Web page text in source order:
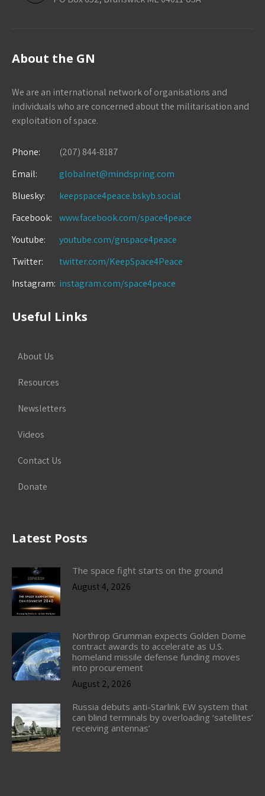
About the GN
We are an international network of organisations and
individuals who are concerned about the militarisation and
exploitation of space.
Phone:
(207) 844-8187
Email:
globalnet@mindspring.com
Bluesky:
keepspace4peace.bskyb.social
Facebook:
www.facebook.com/space4peace
Youtube:
youtube.com/gnspace4peace
Twitter:
twitter.com/KeepSpace4Peace
Instagram: instagram.com/space4peace
Useful Links
About Us
Resources
Newsletters
Videos
Contact Us
Donate
Latest Posts
The space fight starts on the ground
August 4, 2026
Northrop Grumman expects Golden Dome
contract awards to accelerate as U.S.
homeland missile defense funding moves
into procurement
August 2, 2026
Russia debuts anti-Starlink EW system that
can blind terminals by overloading ‘satellites’
receiving antennas’